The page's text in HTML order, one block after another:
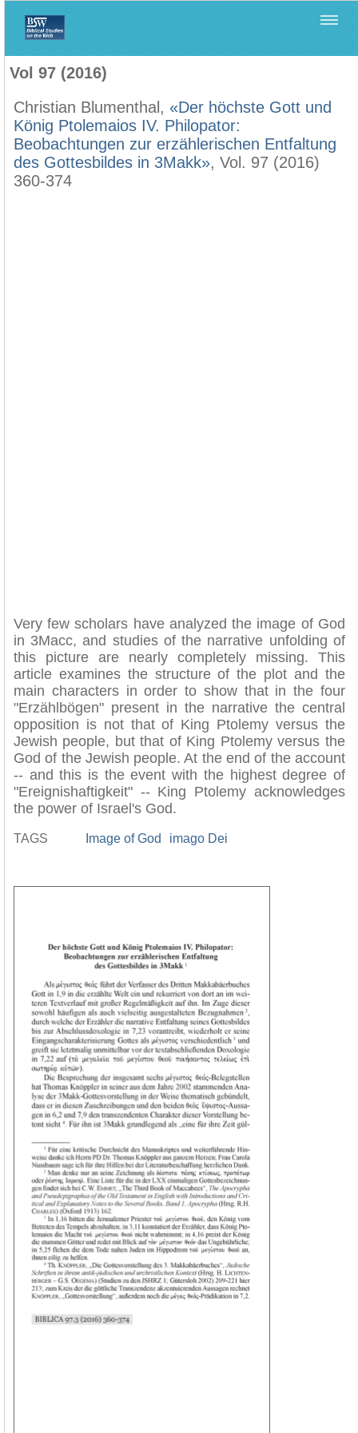
Vol 97 (2016)
Christian Blumenthal, «Der höchste Gott und
König Ptolemaios IV. Philopator:
Beobachtungen zur erzählerischen Entfaltung
des Gottesbildes in 3Makk», Vol. 97 (2016)
360-374
Very few scholars have analyzed the image of God
in 3Macc, and studies of the narrative unfolding of
this picture are nearly completely missing. This
article examines the structure of the plot and the
main characters in order to show that in the four
"Erzählbögen" present in the narrative the central
opposition is not that of King Ptolemy versus the
Jewish people, but that of King Ptolemy versus the
God of the Jewish people. At the end of the account
-- and this is the event with the highest degree of
"Ereignishaftigkeit" -- King Ptolemy acknowledges
the power of Israel's God.
TAGS Image of God imago Dei